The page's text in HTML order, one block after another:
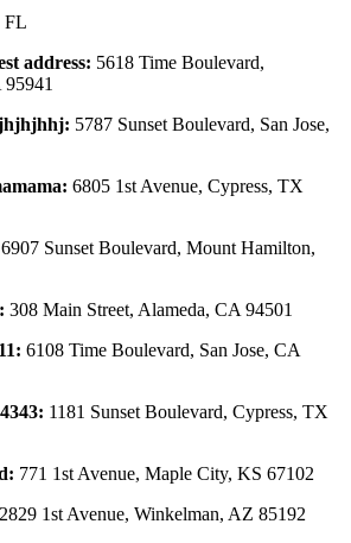
FL
address: 5618 Time Boulevard,
: 5787 Sunset Boulevard, San Jose,
: 6805 1st Avenue, Cypress, TX
6907 Sunset Boulevard, Mount Hamilton,
: 308 Main Street, Alameda, CA 94501
: 6108 Time Boulevard, San Jose, CA
: 1181 Sunset Boulevard, Cypress, TX
: 771 1st Avenue, Maple City, KS 67102
2829 1st Avenue, Winkelman, AZ 85192